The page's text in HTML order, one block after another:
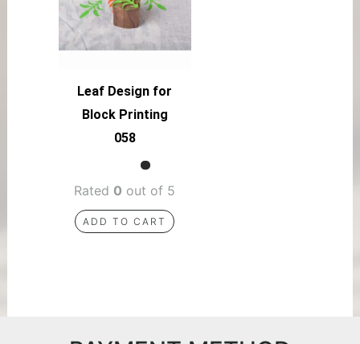
Leaf Design for
Block Printing
058
Rated 0 out of 5
ADD TO CART